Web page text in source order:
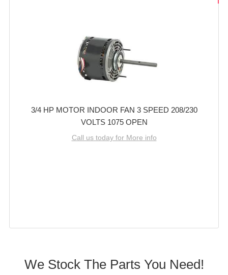
3/4 HP MOTOR INDOOR FAN 3 SPEED 208/230
VOLTS 1075 OPEN
Call us today for More info
We Stock The Parts You Need!